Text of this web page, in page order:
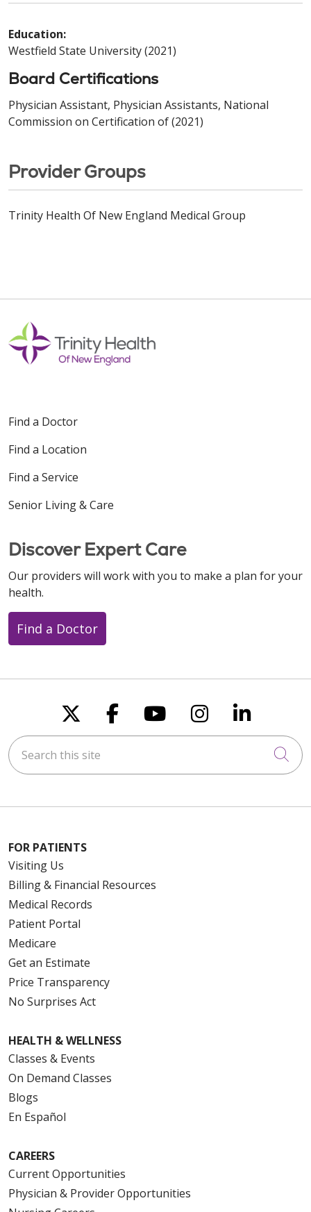
Education:
Westfield State University (2021)
Board Certifications
Physician Assistant, Physician Assistants, National
Commission on Certification of (2021)
Provider Groups
Trinity Health Of New England Medical Group
Find a Doctor
Find a Location
Find a Service
Senior Living & Care
Discover Expert Care
Our providers will work with you to make a plan for your
health.
Find a Doctor
Follow us on X
Follow us on
Follow us on
Follow us
Follow
Search this site
FOR PATIENTS
Visiting Us
Billing & Financial Resources
Medical Records
Patient Portal
Medicare
Get an Estimate
Price Transparency
No Surprises Act
HEALTH & WELLNESS
Classes & Events
On Demand Classes
Blogs
En Español
CAREERS
Current Opportunities
Physician & Provider Opportunities